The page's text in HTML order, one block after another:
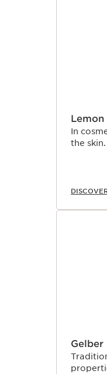
Lemon
In
the skin.
Gelber